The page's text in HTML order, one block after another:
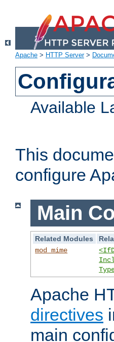
Apache > HTTP Server>
Available
This
configure
Main
Related Modules
mod_mime
Apache
directives
main